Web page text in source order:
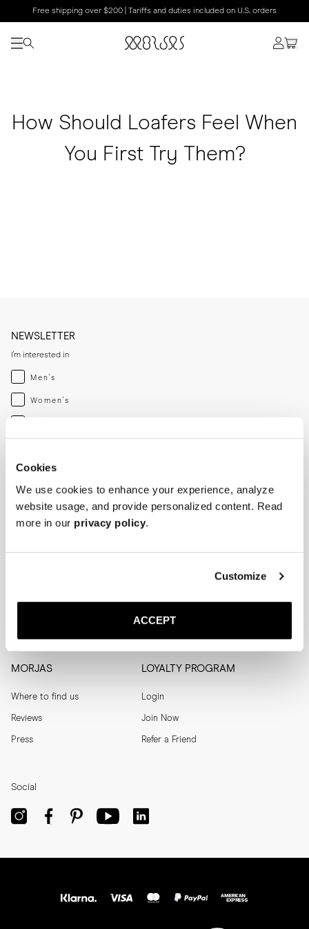
Cookies
We use cookies to enhance your experience, analyze
website usage, and provide personalized content. Read
more in our privacy policy.
Customize
ACCEPT
Free shipping over $200 | Tariffs and duties included on U.S. orders
How Should Loafers Feel When
You First Try Them?
SHOP
Shoe Care
HELP
Size Guide
Help
MORJAS
Where to find us
Reviews
Press
LOYALTY PROGRAM
Login
Join Now
Refer a Friend
NEWSLETTER
I'm interested in
Menswear
Men's
Womenswear
Women's
Both
SUBSCRIBE
Social